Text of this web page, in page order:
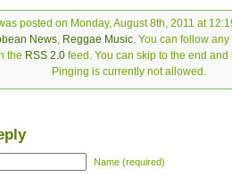
posted on Monday, August 8th, 2011 at
News, Reggae Music. You can follow
the RSS 2.0feed. You can skip to the end and
Pinging is currently not allowed.
Name (required)